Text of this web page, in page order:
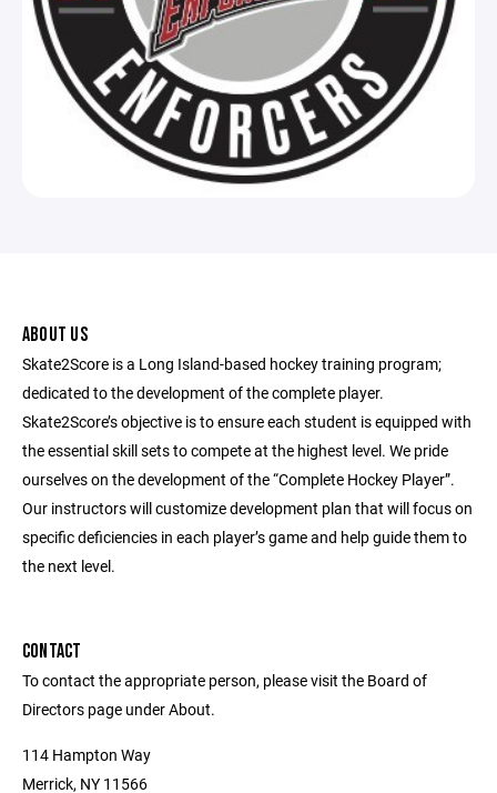
ABOUT US
Skate2Score is a Long Island-based hockey training program;
dedicated to the development of the complete player.
Skate2Score’s objective is to ensure each student is equipped with
the essential skill sets to compete at the highest level. We pride
ourselves on the development of the “Complete Hockey Player”.
Our instructors will customize development plan that will focus on
specific deficiencies in each player’s game and help guide them to
the next level.
CONTACT
To contact the appropriate person, please visit the Board of
Directors page under About.
114 Hampton Way
Merrick, NY 11566